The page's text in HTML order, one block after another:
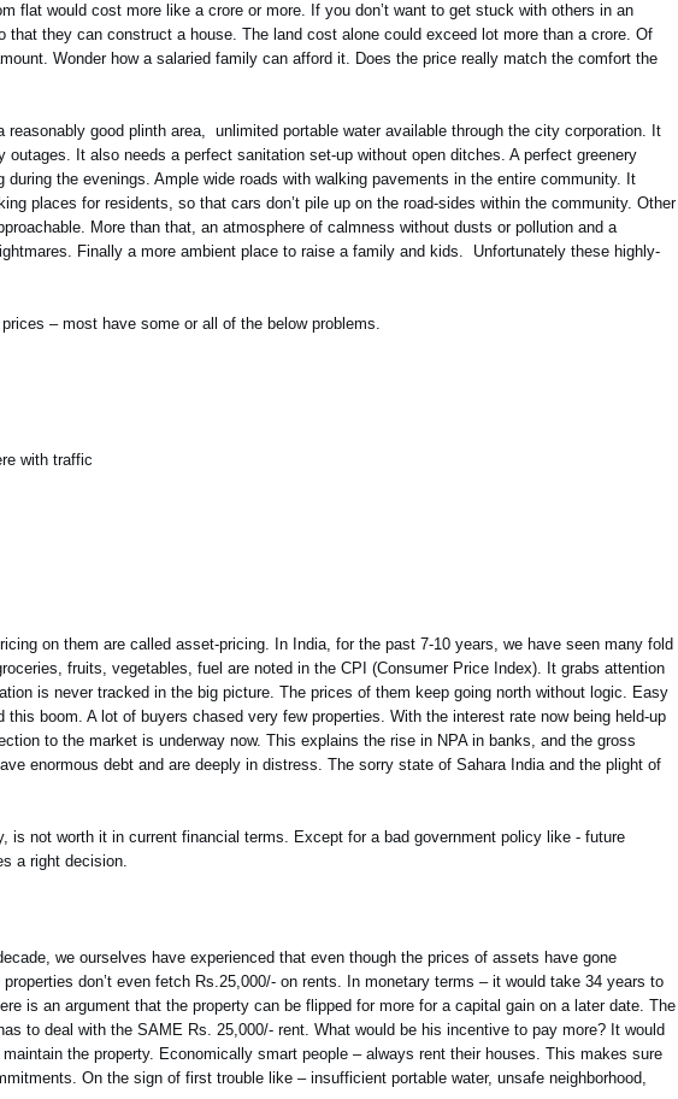
flat would cost more like a crore or more. If you don’t want to get stuck with others in an
they can construct a house. The land cost alone could exceed lot more than a crore. Of
Wonder how a salaried family can afford it. Does the price really match the comfort the
good plinth area, unlimited portable water available through the city corporation. It
It also needs a perfect sanitation set-up without open ditches. A perfect greenery
the evenings. Ample wide roads with walking pavements in the entire community. It
places for residents, so that cars don’t pile up on the road-sides within the community. Other
More than that, an atmosphere of calmness without dusts or pollution and a
Finally a more ambient place to raise a family and kids. Unfortunately these highly-
– most have some or all of the below problems.
with traffic
on them are called asset-pricing. In India, for the past 7-10 years, we have seen many fold
fruits, vegetables, fuel are noted in the CPI (Consumer Price Index). It grabs attention
is never tracked in the big picture. The prices of them keep going north without logic. Easy
boom. A lot of buyers chased very few properties. With the interest rate now being held-up
to the market is underway now. This explains the rise in NPA in banks, and the gross
enormous debt and are deeply in distress. The sorry state of Sahara India and the plight of
not worth it in current financial terms. Except for a bad government policy like - future
a right decision.
we ourselves have experienced that even though the prices of assets have gone
don’t even fetch Rs.25,000/- on rents. In monetary terms – it would take 34 years to
is an argument that the property can be flipped for more for a capital gain on a later date. The
to deal with the SAME Rs. 25,000/- rent. What would be his incentive to pay more? It would
the property. Economically smart people – always rent their houses. This makes sure
On the sign of first trouble like – insufficient portable water, unsafe neighborhood,